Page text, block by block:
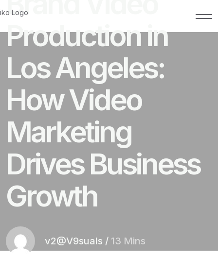
Production in
Los Angeles:
How Video
Marketing
Drives Business
Growth
v2@V9suals / 13 Mins